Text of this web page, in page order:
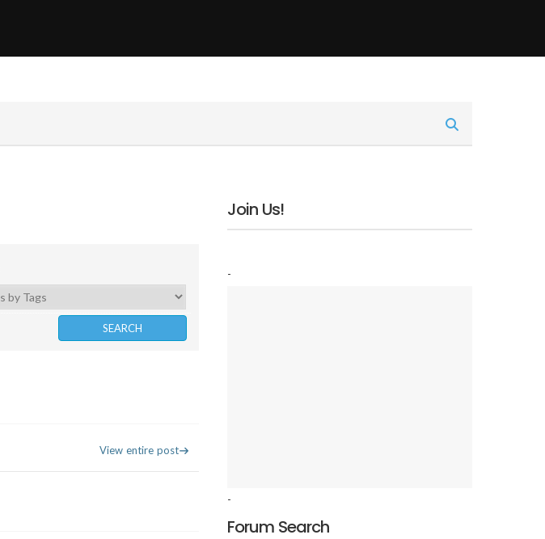
View entire post
Join Us!
-
-
Forum Search